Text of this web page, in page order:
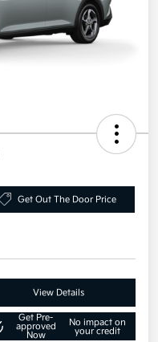
Get Out The Door Price
View Details
Get Pre-
approved
Now
No impact on
your credit